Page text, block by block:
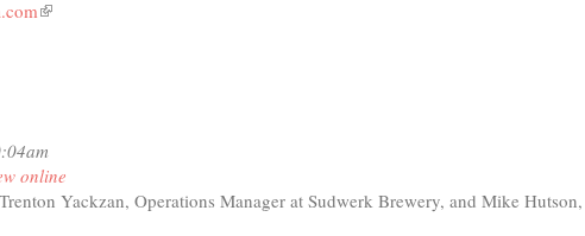
(link
online
Yackzan, Operations Manager at Sudwerk Brewery, and Mike Hutson,